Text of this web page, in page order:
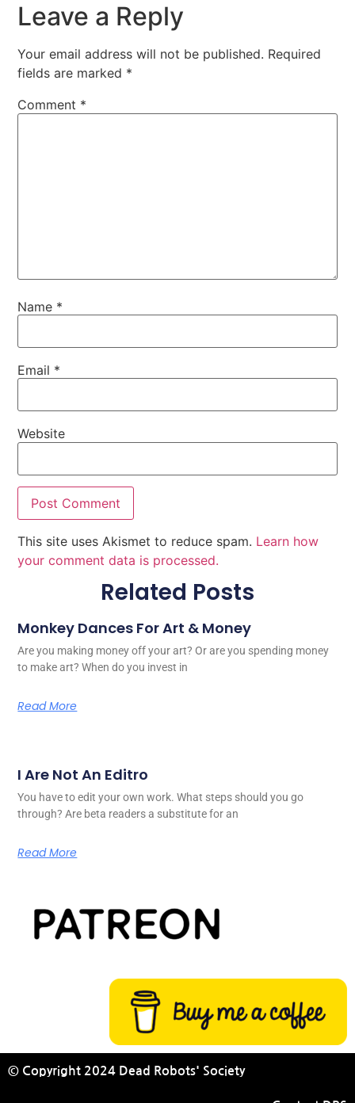
Leave a Reply
Your email address will not be published. Required
fields are marked *
Comment *
Name *
Email *
Website
This site uses Akismet to reduce spam. Learn how
your comment data is processed.
Related Posts
Monkey Dances For Art & Money
Are you making money off your art? Or are you spending money
to make art? When do you invest in
Read More
I Are Not An Editro
You have to edit your own work. What steps should you go
through? Are beta readers a substitute for an
Read More
© Copyright 2024 Dead Robots' Society